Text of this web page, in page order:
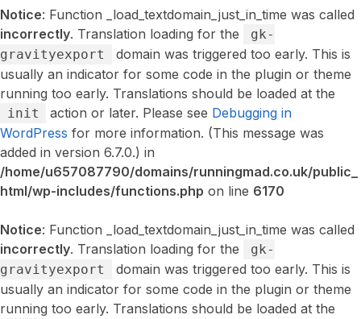
Notice: Function _load_textdomain_just_in_time was called
incorrectly. Translation loading for the
gk-
gravityexport
domain was triggered too early. This is
usually an indicator for some code in the plugin or theme
running too early. Translations should be loaded at the
init action or later. Please see Debugging in
WordPress for more information. (This message was
added in version 6.7.0.) in
/home/u657087790/domains/runningmad.co.uk/public_
html/wp-includes/functions.php on line 6170
Notice: Function _load_textdomain_just_in_time was called
incorrectly. Translation loading for the
gk-
gravityexport
domain was triggered too early. This is
usually an indicator for some code in the plugin or theme
running too early. Translations should be loaded at the